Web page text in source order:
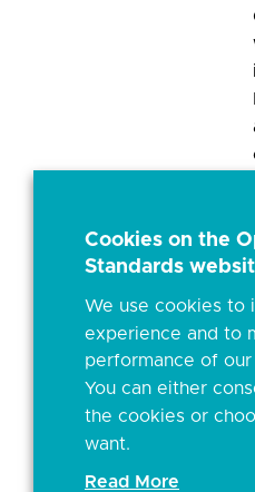
Cookies on the
Standards
We use cookies to
experience and to
performance of
You can either
the cookies or
want.
Read More